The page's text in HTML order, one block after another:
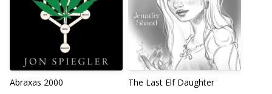
Abraxas 2000 The Last Elf Daughter